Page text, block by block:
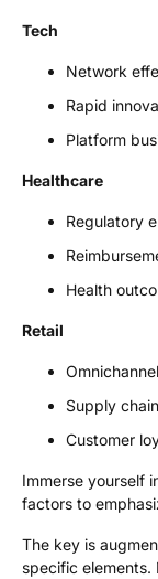
Tech
Network
Rapid
Platform
Healthcare
Regulatory
Health
Retail
Supply
Customer
Immerse yourself
factors to
The key is
specific elements.